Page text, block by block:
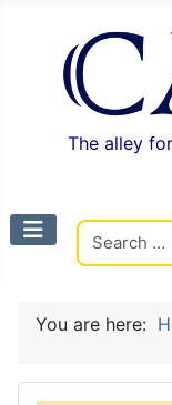
The alley
You are here: